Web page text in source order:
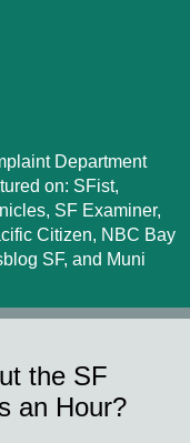
Department
on: SFist,
SF Examiner,
Citizen, NBC Bay
SF, and Muni
the SF
an Hour?